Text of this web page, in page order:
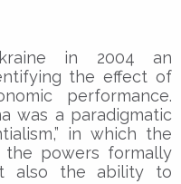
in 2004 an
the effect of
performance.
was a paradigmatic
in which the
the powers formally
also the ability to